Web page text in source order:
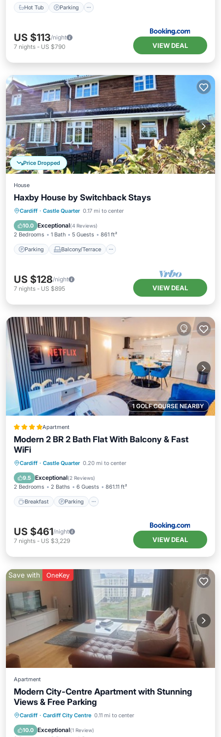
Hot Tub Parking
US $113/night
7 nights - US $790 VIEW DEAL
Price Dropped
House
Haxby House by Switchback Stays
Cardiff · Castle Quarter 0.17 mi to center
10.0 Exceptional(4 Reviews)
2 Bedrooms 1 Bath 5 Guests 861 ft²
Parking Balcony/Terrace
Parking Balcony/Terrace
Internet
US $128/night
7 nights - US $895 VIEW DEAL
1 GOLF COURSE NEARBY
Apartment
Modern 2 BR 2 Bath Flat With Balcony & Fast
WiFi
Cardiff · Castle Quarter 0.20 mi to center
9.5 Exceptional(2 Reviews)
2 Bedrooms 2 Baths 6 Guests 861.11 ft²
Breakfast Parking
Breakfast Parking
Internet
US $461/night
7 nights - US $3,229 VIEW DEAL
Save with OneKey
Apartment
Modern City-Centre Apartment with Stunning
Views & Free Parking
Cardiff · Cardiff City Centre 0.11 mi to center
10.0 Exceptional(1 Review)
Parking Kitchen
Internet
Child Friendly